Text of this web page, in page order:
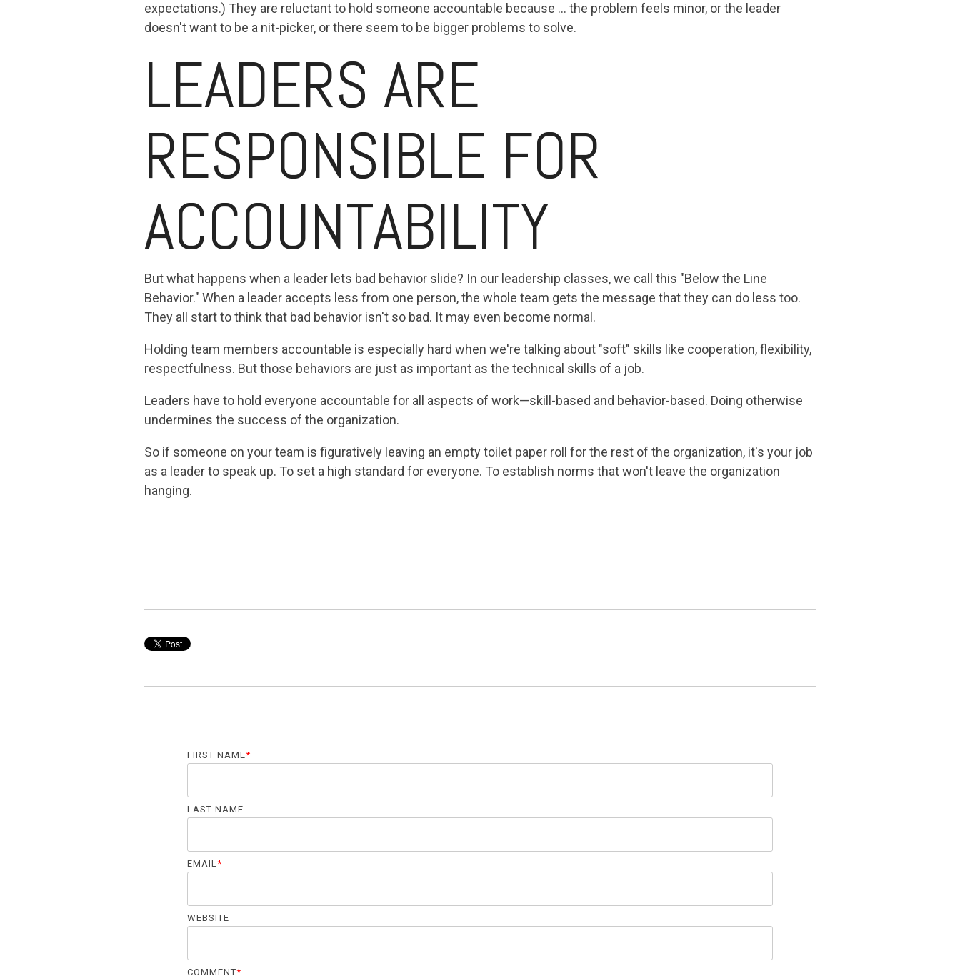
expectations.) They are reluctant to hold someone accountable because ... the problem feels minor, or the leader
doesn't want to be a nit-picker, or there seem to be bigger problems to solve.
LEADERS ARE
RESPONSIBLE FOR
ACCOUNTABILITY
But what happens when a leader lets bad behavior slide? In our leadership classes, we call this "Below the Line
Behavior." When a leader accepts less from one person, the whole team gets the message that they can do less too.
They all start to think that bad behavior isn't so bad. It may even become normal.
Holding team members accountable is especially hard when we're talking about "soft" skills like cooperation, flexibility,
respectfulness. But those behaviors are just as important as the technical skills of a job.
Leaders have to hold everyone accountable for all aspects of work—skill-based and behavior-based. Doing otherwise
undermines the success of the organization.
So if someone on your team is figuratively leaving an empty toilet paper roll for the rest of the organization, it's your job
as a leader to speak up. To set a high standard for everyone. To establish norms that won't leave the organization
hanging.
FIRST NAME*
LAST NAME
EMAIL*
WEBSITE
COMMENT*